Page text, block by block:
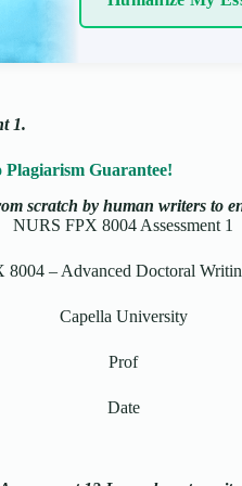
1.
Plagiarism Guarantee!
scratch by human writers to
NURS FPX 8004 Assessment 1
8004 – Advanced Doctoral
Capella University
Prof
Date